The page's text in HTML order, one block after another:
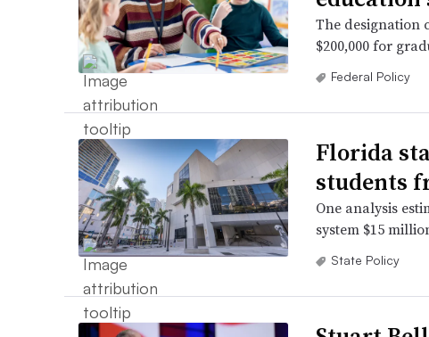
The designation
$200,000 for
Federal Policy
Florida
students
One analysis
system $15
State Policy